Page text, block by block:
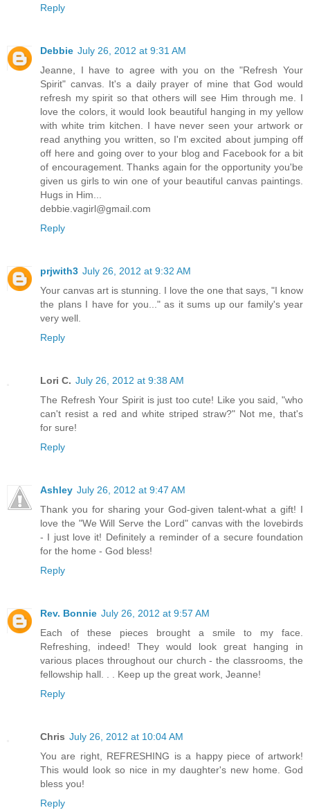
Reply
Debbie July 26, 2012 at 9:31 AM
Jeanne, I have to agree with you on the "Refresh Your
Spirit" canvas. It's a daily prayer of mine that God would
refresh my spirit so that others will see Him through me. I
love the colors, it would look beautiful hanging in my yellow
with white trim kitchen. I have never seen your artwork or
read anything you written, so I'm excited about jumping off
off here and going over to your blog and Facebook for a bit
of encouragement. Thanks again for the opportunity you'be
given us girls to win one of your beautiful canvas paintings.
Hugs in Him...
debbie.vagirl@gmail.com
Reply
prjwith3 July 26, 2012 at 9:32 AM
Your canvas art is stunning. I love the one that says, "I know
the plans I have for you..." as it sums up our family's year
very well.
Reply
Lori C. July 26, 2012 at 9:38 AM
The Refresh Your Spirit is just too cute! Like you said, "who
can't resist a red and white striped straw?" Not me, that's
for sure!
Reply
Ashley July 26, 2012 at 9:47 AM
Thank you for sharing your God-given talent-what a gift! I
love the "We Will Serve the Lord" canvas with the lovebirds
- I just love it! Definitely a reminder of a secure foundation
for the home - God bless!
Reply
Rev. Bonnie July 26, 2012 at 9:57 AM
Each of these pieces brought a smile to my face.
Refreshing, indeed! They would look great hanging in
various places throughout our church - the classrooms, the
fellowship hall. . . Keep up the great work, Jeanne!
Reply
Chris July 26, 2012 at 10:04 AM
You are right, REFRESHING is a happy piece of artwork!
This would look so nice in my daughter's new home. God
bless you!
Reply